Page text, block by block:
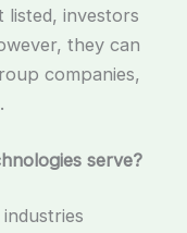
listed, investors
they can
companies,
serve?